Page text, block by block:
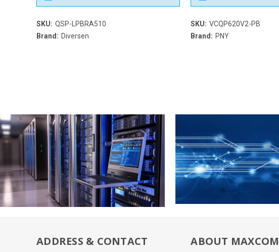
SKU: QSP-LPBRA510
Brand: Diversen
SKU: VCQP620V2-PB
Brand: PNY
ADDRESS & CONTACT ABOUT